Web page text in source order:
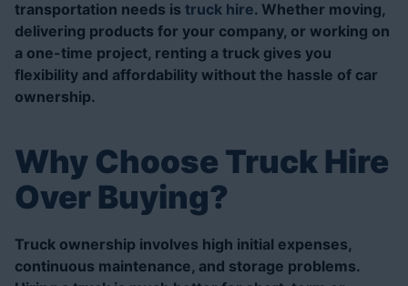
transportation needs is truck hire. Whether moving,
delivering products for your company, or working on
a one-time project, renting a truck gives you
flexibility and affordability without the hassle of car
ownership.
Why Choose Truck Hire
Over Buying?
Truck ownership involves high initial expenses,
continuous maintenance, and storage problems.